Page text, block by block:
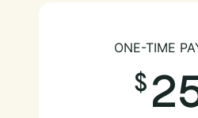
ONE-TIME